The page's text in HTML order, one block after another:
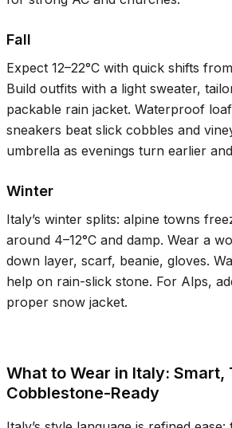
Fall
Expect 12–22°C with quick shifts
Build outfits with a light sweater,
packable rain jacket. Waterproof
sneakers beat slick cobbles and
umbrella as evenings turn earlier
Winter
Italy’s winter splits: alpine towns
around 4–12°C and damp. Wear a
down layer, scarf, beanie, gloves.
help on rain-slick stone. For Alps,
proper snow jacket.
What to Wear in Italy: Smart,
Cobblestone-Ready